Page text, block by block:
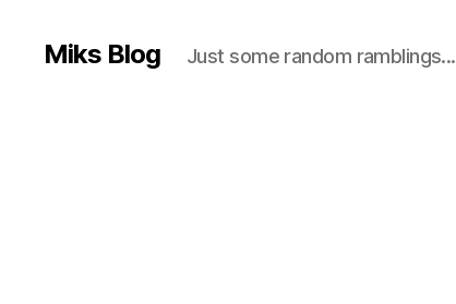
Miks Blog Just some random ramblings...